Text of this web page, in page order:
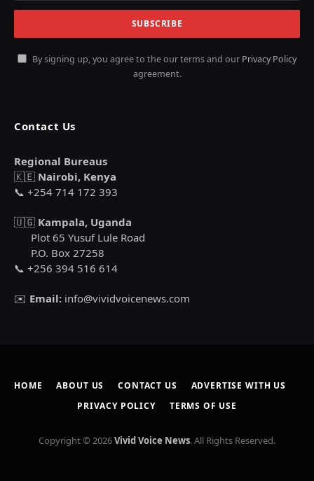
By signing up, you agree to the our terms and our Privacy Policy
agreement.
Contact Us
Regional Bureaus
🇰🇪 Nairobi, Kenya
📞 +254 714 172 393
🇺🇬 Kampala, Uganda
Plot 65 Yusuf Lule Road
P.O. Box 27258
📞 +256 394 516 614
✉️ Email: info@vividvoicenews.com
HOME ABOUT US CONTACT US
ADVERTISE WITH US
PRIVACY POLICY
TERMS OF USE
Copyright © 2026Vivid Voice News. All Rights Reserved.